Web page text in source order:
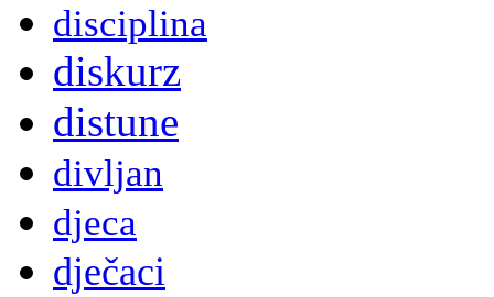
disciplina
diskurz
distune
divljan
djeca
dječaci